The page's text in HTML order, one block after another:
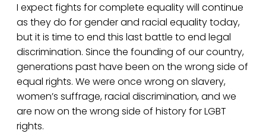
I expect fights for complete equality will continue
as they do for gender and racial equality today,
but it is time to end this last battle to end legal
discrimination. Since the founding of our country,
generations past have been on the wrong side of
equal rights. We were once wrong on slavery,
women’s suffrage, racial discrimination, and we
are now on the wrong side of history for LGBT
rights.